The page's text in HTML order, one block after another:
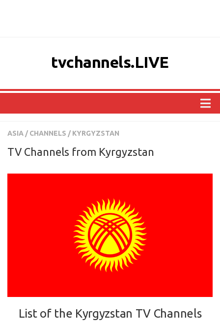
tvchannels.LIVE
ASIA
ASIA / CHANNELS / KYRGYZSTAN
TV Channels from Kyrgyzstan
List of the Kyrgyzstan TV Channels